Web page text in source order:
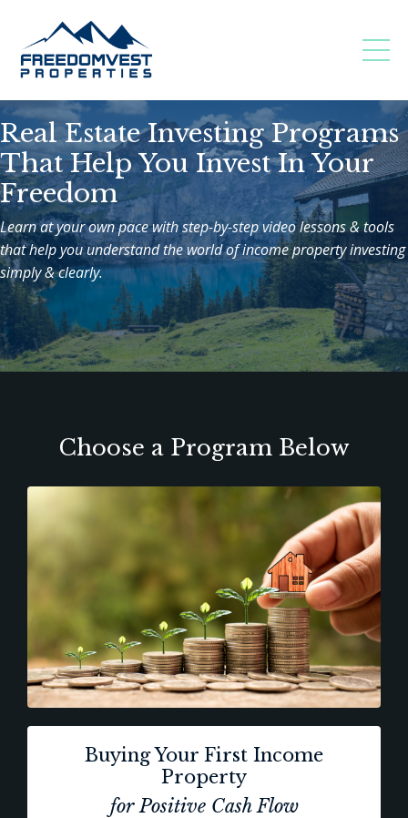
Real Estate Investing Programs
That Help You Invest In Your
Freedom
Learn at your own pace with step-by-step video lessons & tools
that help you understand the world of income property investing
simply & clearly.
Choose a Program Below
Buying Your First Income
Property
for Positive Cash Flow